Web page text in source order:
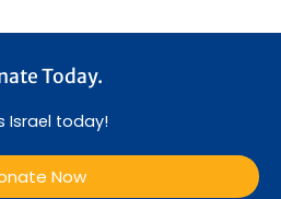
Today.
Israel today!
Now